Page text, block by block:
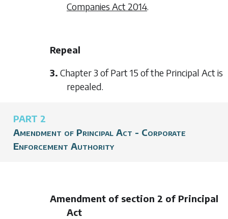
Companies Act 2014.
Repeal
3. Chapter 3 of Part 15 of the Principal Act is
repealed.
PART 2
Amendment of Principal Act - Corporate
Enforcement Authority
Amendment of section 2 of Principal
Act